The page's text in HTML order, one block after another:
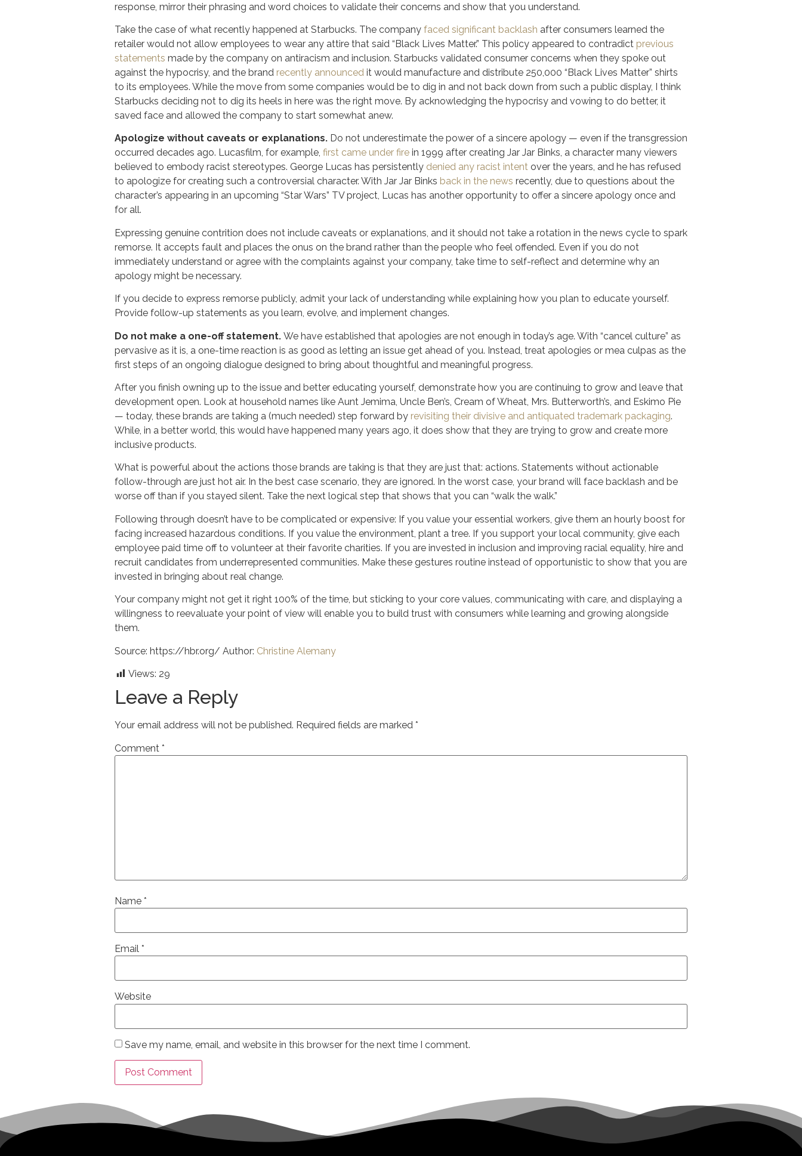
response, mirror their phrasing and word choices to validate their concerns and show that you understand.
Take the case of what recently happened at Starbucks. The company faced significant backlash after consumers learned the
retailer would not allow employees to wear any attire that said “Black Lives Matter.” This policy appeared to contradict previous
statements made by the company on antiracism and inclusion. Starbucks validated consumer concerns when they spoke out
against the hypocrisy, and the brand recently announced it would manufacture and distribute 250,000 “Black Lives Matter” shirts
to its employees. While the move from some companies would be to dig in and not back down from such a public display, I think
Starbucks deciding not to dig its heels in here was the right move. By acknowledging the hypocrisy and vowing to do better, it
saved face and allowed the company to start somewhat anew.
Apologize without caveats or explanations. Do not underestimate the power of a sincere apology — even if the transgression
occurred decades ago. Lucasfilm, for example, first came under fire in 1999 after creating Jar Jar Binks, a character many viewers
believed to embody racist stereotypes. George Lucas has persistently denied any racist intent over the years, and he has refused
to apologize for creating such a controversial character. With Jar Jar Binks back in the news recently, due to questions about the
character’s appearing in an upcoming “Star Wars” TV project, Lucas has another opportunity to offer a sincere apology once and
for all.
Expressing genuine contrition does not include caveats or explanations, and it should not take a rotation in the news cycle to spark
remorse. It accepts fault and places the onus on the brand rather than the people who feel offended. Even if you do not
immediately understand or agree with the complaints against your company, take time to self-reflect and determine why an
apology might be necessary.
If you decide to express remorse publicly, admit your lack of understanding while explaining how you plan to educate yourself.
Provide follow-up statements as you learn, evolve, and implement changes.
Do not make a one-off statement. We have established that apologies are not enough in today’s age. With “cancel culture” as
pervasive as it is, a one-time reaction is as good as letting an issue get ahead of you. Instead, treat apologies or mea culpas as the
first steps of an ongoing dialogue designed to bring about thoughtful and meaningful progress.
After you finish owning up to the issue and better educating yourself, demonstrate how you are continuing to grow and leave that
development open. Look at household names like Aunt Jemima, Uncle Ben’s, Cream of Wheat, Mrs. Butterworth’s, and Eskimo Pie
— today, these brands are taking a (much needed) step forward by revisiting their divisive and antiquated trademark packaging.
While, in a better world, this would have happened many years ago, it does show that they are trying to grow and create more
inclusive products.
What is powerful about the actions those brands are taking is that they are just that: actions. Statements without actionable
follow-through are just hot air. In the best case scenario, they are ignored. In the worst case, your brand will face backlash and be
worse off than if you stayed silent. Take the next logical step that shows that you can “walk the walk.”
Following through doesn’t have to be complicated or expensive: If you value your essential workers, give them an hourly boost for
facing increased hazardous conditions. If you value the environment, plant a tree. If you support your local community, give each
employee paid time off to volunteer at their favorite charities. If you are invested in inclusion and improving racial equality, hire and
recruit candidates from underrepresented communities. Make these gestures routine instead of opportunistic to show that you are
invested in bringing about real change.
Your company might not get it right 100% of the time, but sticking to your core values, communicating with care, and displaying a
willingness to reevaluate your point of view will enable you to build trust with consumers while learning and growing alongside
them.
Source: https://hbr.org/ Author: Christine Alemany
Views: 29
Leave a Reply
Your email address will not be published. Required fields are marked *
Comment *
Name *
Email *
Website
Save my name, email, and website in this browser for the next time I comment.